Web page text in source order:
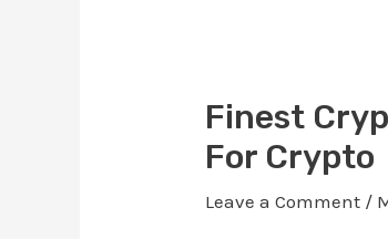
Finest
For Crypto
Leave a Comment /